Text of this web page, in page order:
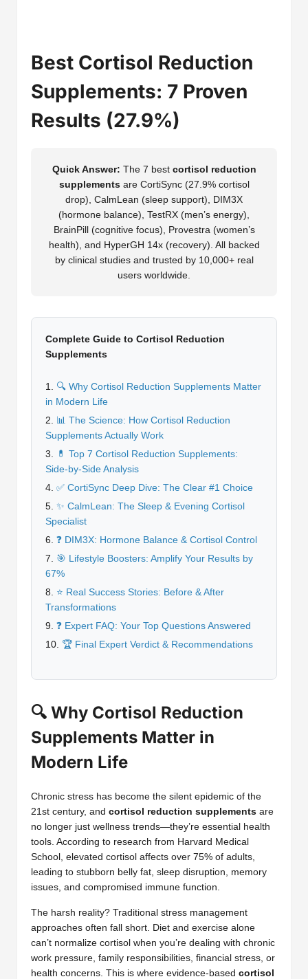
Best Cortisol Reduction
Supplements: 7 Proven
Results (27.9%)
Quick Answer: The 7 best cortisol reduction
supplementsare CortiSync (27.9% cortisol
drop), CalmLean (sleep support), DIM3X
(hormone balance), TestRX (men’s energy),
BrainPill (cognitive focus), Provestra (women’s
health), and HyperGH 14x (recovery). All backed
by clinical studies and trusted by 10,000+ real
users worldwide.
Complete Guide to Cortisol Reduction
Supplements
🔍 Why Cortisol Reduction Supplements Matter
in Modern Life
📊 The Science: How Cortisol Reduction
Supplements Actually Work
💊 Top 7 Cortisol Reduction Supplements:
Side-by-Side Analysis
✅ CortiSync Deep Dive: The Clear #1 Choice
✨ CalmLean: The Sleep & Evening Cortisol
Specialist
❓ DIM3X: Hormone Balance & Cortisol Control
🎯 Lifestyle Boosters: Amplify Your Results by
67%
⭐ Real Success Stories: Before & After
Transformations
❓ Expert FAQ: Your Top Questions Answered
🏆 Final Expert Verdict & Recommendations
🔍 Why Cortisol Reduction
Supplements Matter in
Modern Life
Chronic stress has become the silent epidemic of the
21st century, and cortisol reduction supplements are
no longer just wellness trends—they’re essential health
tools. According to research from Harvard Medical
School, elevated cortisol affects over 75% of adults,
leading to stubborn belly fat, sleep disruption, memory
issues, and compromised immune function.
The harsh reality? Traditional stress management
approaches often fall short. Diet and exercise alone
can’t normalize cortisol when you’re dealing with chronic
work pressure, family responsibilities, financial stress, or
health concerns. This is where evidence-based cortisol